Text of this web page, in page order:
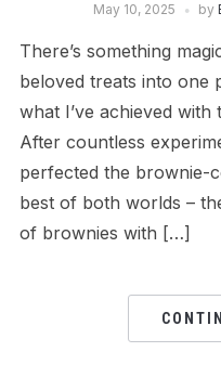
May 10, 2025 by
There’s something
beloved treats into one
what I’ve achieved
After countless
perfected the brownie-
best of both worlds –
of brownies with […]